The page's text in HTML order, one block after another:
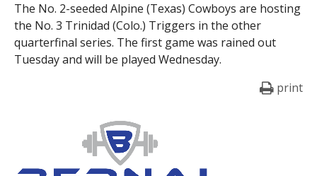
The No. 2-seeded Alpine (Texas) Cowboys are hosting
the No. 3 Trinidad (Colo.) Triggers in the other
quarterfinal series. The first game was rained out
Tuesday and will be played Wednesday.
print